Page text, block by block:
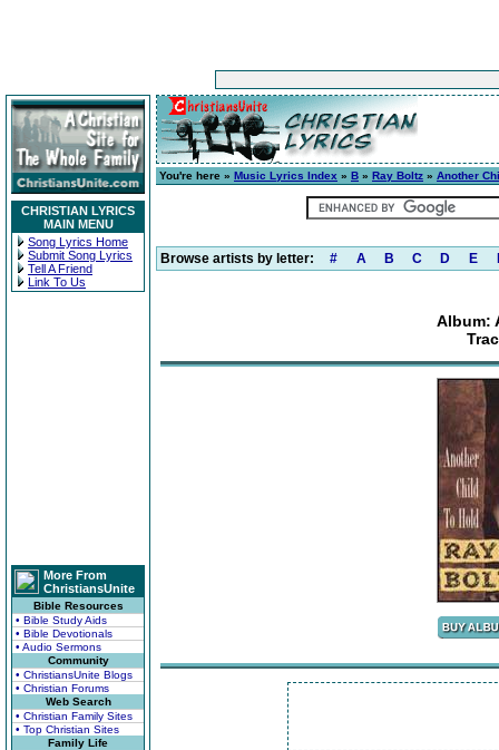
CHRISTIAN LYRICS
MAIN MENU
Song Lyrics Home
Submit Song Lyrics
Tell A Friend
Link To Us
More From
ChristiansUnite
Bible Resources
• Bible Study Aids
• Bible Devotionals
• Audio Sermons
Community
• ChristiansUnite Blogs
• Christian Forums
Web Search
• Christian Family Sites
• Top Christian Sites
Family Life
You're here » Music Lyrics Index » B » Ray Boltz » Another
Browse artists by letter: # A B C D E
Album: